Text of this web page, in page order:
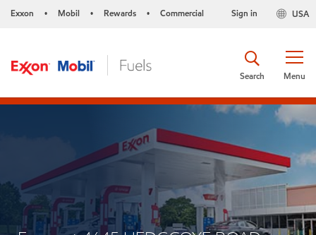
Exxon • Mobil • Rewards • Commercial USA
Sign in
Menu
Search